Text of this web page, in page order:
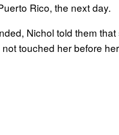
Rico, the next day.
Nichol told them
touched her before